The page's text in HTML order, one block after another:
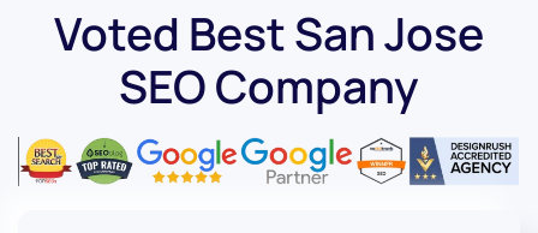
Voted Best San Jose
SEO Company